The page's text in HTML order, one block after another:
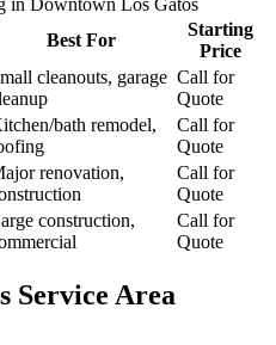
Best For
Starting
Price
cleanouts, garage Call for
Quote
bath remodel,
Call for
Quote
renovation,
Call for
Quote
construction,
Call for
Quote
Service Area